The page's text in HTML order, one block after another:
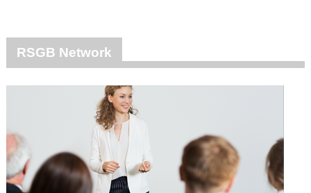
RSGB Network